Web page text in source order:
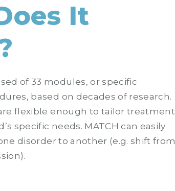
It
of 33 modules, or specific
based on decades of research.
flexible enough to tailor treatment
specific needs. MATCH can easily
disorder to another (e.g. shift from